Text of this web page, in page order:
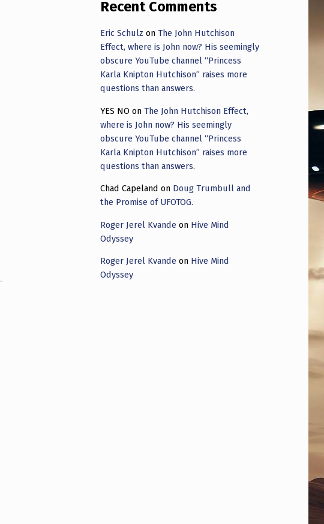
Recent Comments
Eric Schulz onThe John Hutchison
Effect, where is John now? His seemingly
obscure YouTube channel “Princess
Karla Knipton Hutchison” raises more
questions than answers.
YES NO onThe John Hutchison Effect,
where is John now? His seemingly
obscure YouTube channel “Princess
Karla Knipton Hutchison” raises more
questions than answers.
Chad Capeland on Doug Trumbull and
the Promise of UFOTOG.
Roger Jerel Kvande on Hive Mind
Odyssey
Roger Jerel Kvande on Hive Mind
Odyssey